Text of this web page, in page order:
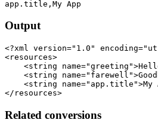
Output
<?xml version="1.0"
<resources>
<string
<string
<string name="app.title">My
Related conversions